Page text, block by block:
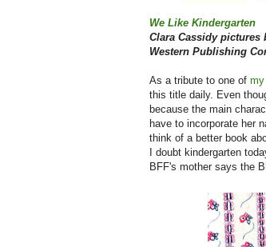
We Like Kindergarten
Clara Cassidy pictures
Western Publishing
As a tribute to one of
this title daily. Even
because the main
have to incorporate her
think of a better book
I doubt kindergarten
BFF's mother says the